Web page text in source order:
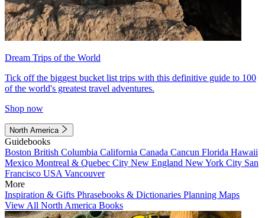
Dream Trips of the World
Tick off the biggest bucket list trips with this definitive guide to 100
of the world's greatest travel adventures.
Shop now
North America
Guidebooks
Boston British Columbia California Canada Cancun Florida Hawaii
Mexico Montreal & Quebec City New England New York City San
Francisco USA Vancouver
More
Inspiration & Gifts Phrasebooks & Dictionaries Planning Maps
View All North America Books